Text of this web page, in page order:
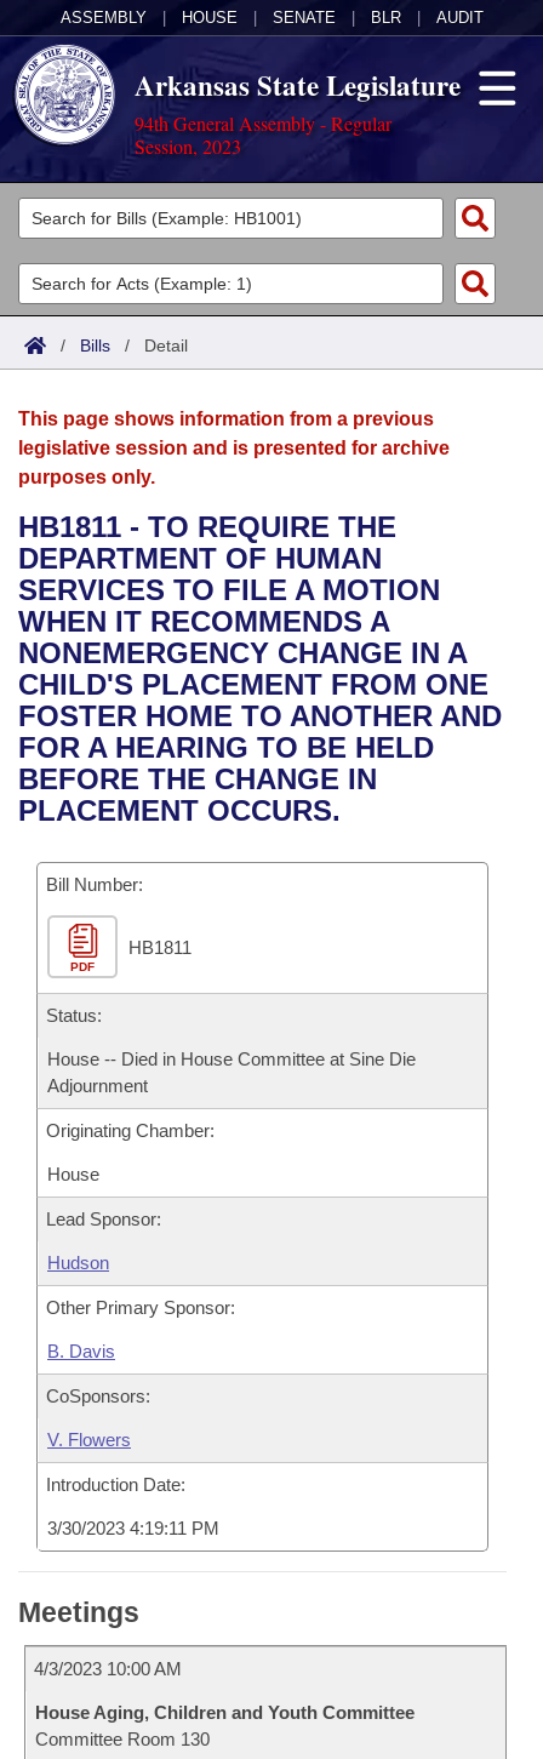
ASSEMBLY HOUSE SENATE BLR AUDIT
Arkansas State Legislature
94th General Assembly - Regular
Session, 2023
Legislators
List All
Search
Committees
Joint
House
Bills in House Committees
Bills in Senate Committees
Bills in Joint Committees
Meetings Of The Whole/Business Meetings
Acts
Search by Range
Advanced Search
Bills
Search by Range
Advanced Search
Recent Activities
Recently Filed
Personalized Bill Tracking
Bills Returned from Committee
Bill Conflicts Report
Calendars
Meetings and Events
Bills on Committee Agendas
House
Senate
House Budget
Senate Budget
House Roll Call
Arkansas Law
Arkansas Code and Constitution of 1874
Uncodified Historic Legislation
Governor's Veto List
Budget
Search Center
/ Bills / Detail
This page shows information from a previous
legislative session and is presented for archive
purposes only.
HB1811 - TO REQUIRE THE
DEPARTMENT OF HUMAN
SERVICES TO FILE A MOTION
WHEN IT RECOMMENDS A
NONEMERGENCY CHANGE IN A
CHILD'S PLACEMENT FROM ONE
FOSTER HOME TO ANOTHER AND
FOR A HEARING TO BE HELD
BEFORE THE CHANGE IN
PLACEMENT OCCURS.
Bill Number:
PDF
HB1811
Status:
House -- Died in House Committee at Sine Die
Adjournment
Originating Chamber:
House
Lead Sponsor:
Hudson
Other Primary Sponsor:
B. Davis
CoSponsors:
V. Flowers
Introduction Date:
3/30/2023 4:19:11 PM
Meetings
4/3/2023 10:00 AM
House Aging, Children and Youth Committee
Committee Room 130